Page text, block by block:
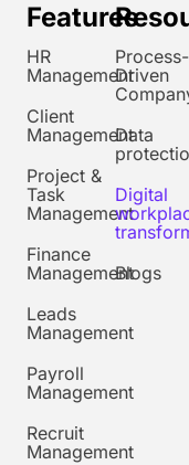
Features
HR
Management
Client
Management
Project &
Task
Management
Finance
Management
Leads
Management
Payroll
Management
Recruit
Management
Process-
Driven
Data
Digital
Blogs